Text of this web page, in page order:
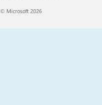
© Microsoft 2026